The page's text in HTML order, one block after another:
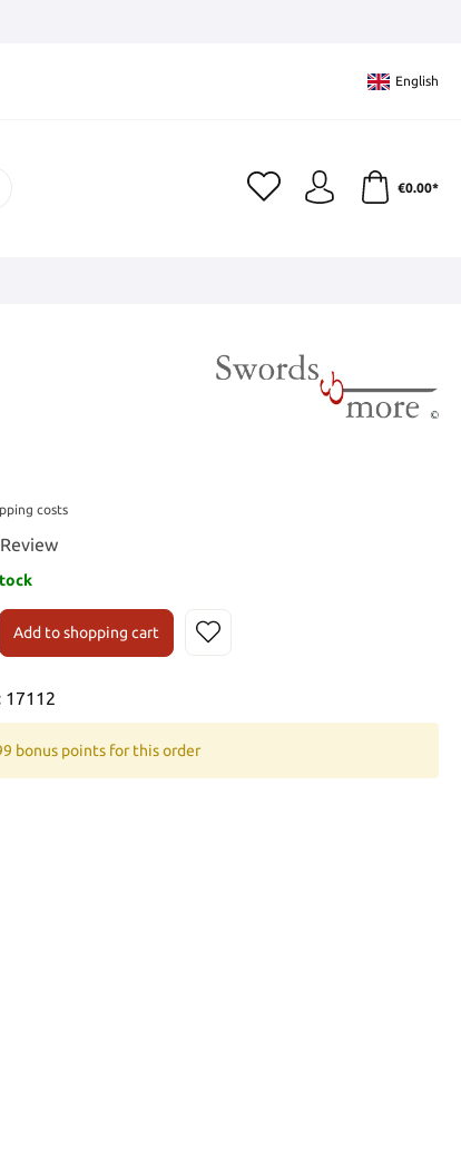
English
€0.00*
costs
Add to shopping cart
17112
bonus points for this order